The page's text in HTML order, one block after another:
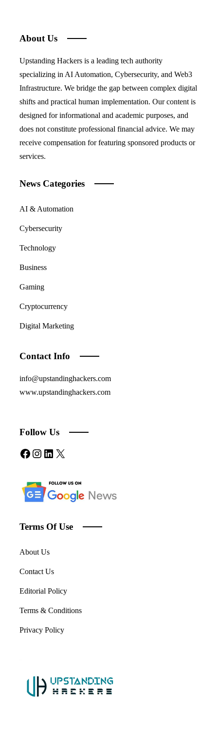
About Us
Upstanding Hackers is a leading tech authority
specializing in AI Automation, Cybersecurity, and Web3
Infrastructure. We bridge the gap between complex digital
shifts and practical human implementation. Our content is
designed for informational and academic purposes, and
does not constitute professional financial advice. We may
receive compensation for featuring sponsored products or
services.
News Categories
AI & Automation
Cybersecurity
Technology
Business
Gaming
Cryptocurrency
Digital Marketing
Contact Info
info@upstandinghackers.com
www.upstandinghackers.com
Follow Us
Facebook
Instagram
LinkedIn
X
Terms Of Use
About Us
Contact Us
Editorial Policy
Terms & Conditions
Privacy Policy